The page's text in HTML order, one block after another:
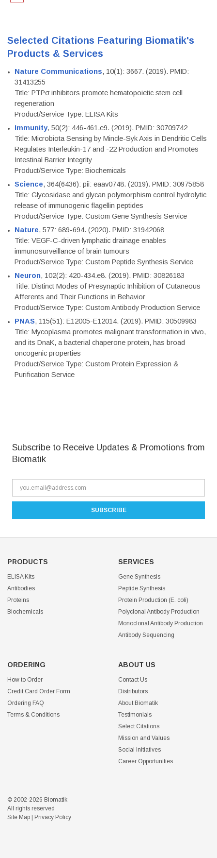
Selected Citations Featuring Biomatik's
Products & Services
Nature Communications, 10(1): 3667. (2019). PMID:
31413255
Title: PTPσ inhibitors promote hematopoietic stem cell
regeneration
Product/Service Type: ELISA Kits
Immunity, 50(2): 446-461.e9. (2019). PMID: 30709742
Title: Microbiota Sensing by Mincle-Syk Axis in Dendritic Cells
Regulates Interleukin-17 and -22 Production and Promotes
Intestinal Barrier Integrity
Product/Service Type: Biochemicals
Science, 364(6436): pii: eaav0748. (2019). PMID: 30975858
Title: Glycosidase and glycan polymorphism control hydrolytic
release of immunogenic flagellin peptides
Product/Service Type: Custom Gene Synthesis Service
Nature, 577: 689-694. (2020). PMID: 31942068
Title: VEGF-C-driven lymphatic drainage enables
immunosurveillance of brain tumours
Product/Service Type: Custom Peptide Synthesis Service
Neuron, 102(2): 420-434.e8. (2019). PMID: 30826183
Title: Distinct Modes of Presynaptic Inhibition of Cutaneous
Afferents and Their Functions in Behavior
Product/Service Type: Custom Antibody Production Service
PNAS, 115(51): E12005-E12014. (2019). PMID: 30509983
Title: Mycoplasma promotes malignant transformation in vivo,
and its DnaK, a bacterial chaperone protein, has broad
oncogenic properties
Product/Service Type: Custom Protein Expression &
Purification Service
Subscribe to Receive Updates & Promotions from
Biomatik
PRODUCTS
ELISA Kits
Antibodies
Proteins
Biochemicals
SERVICES
Gene Synthesis
Peptide Synthesis
Protein Production (E. coli)
Polyclonal Antibody Production
Monoclonal Antibody Production
Antibody Sequencing
ORDERING
How to Order
Credit Card Order Form
Ordering FAQ
Terms & Conditions
ABOUT US
Contact Us
Distributors
About Biomatik
Testimonials
Select Citations
Mission and Values
Social Initiatives
Career Opportunities
© 2002-2026 Biomatik
All rights reserved
Site Map
Privacy Policy